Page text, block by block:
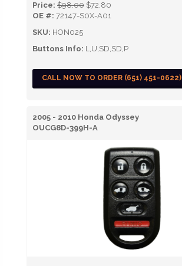
Price: $98.00 $72.80
OE #: 72147-S0X-A01
SKU: HON025
Buttons Info: L,U,SD,SD,P
CALL NOW TO ORDER (651) 451-0622)
2005 - 2010 Honda Odyssey
OUCG8D-399H-A